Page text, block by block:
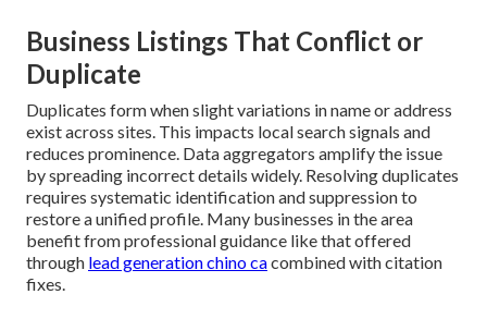
Business Listings That Conflict or
Duplicate
Duplicates form when slight variations in name or address
exist across sites. This impacts local search signals and
reduces prominence. Data aggregators amplify the issue
by spreading incorrect details widely. Resolving duplicates
requires systematic identification and suppression to
restore a unified profile. Many businesses in the area
benefit from professional guidance like that offered
through lead generation chino cacombined with citation
fixes.